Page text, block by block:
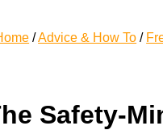
/Advice & How To /
Safety-